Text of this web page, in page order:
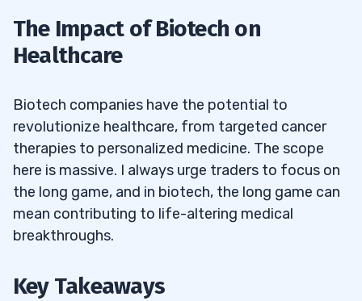
The Impact of Biotech on
Healthcare
Biotech companies have the potential to
revolutionize healthcare, from targeted cancer
therapies to personalized medicine. The scope
here is massive. I always urge traders to focus on
the long game, and in biotech, the long game can
mean contributing to life-altering medical
breakthroughs.
Key Takeaways